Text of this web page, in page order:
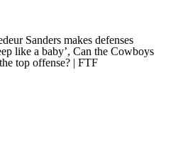
Sanders makes defenses
like a baby’, Can the Cowboys
top offense? | FTF